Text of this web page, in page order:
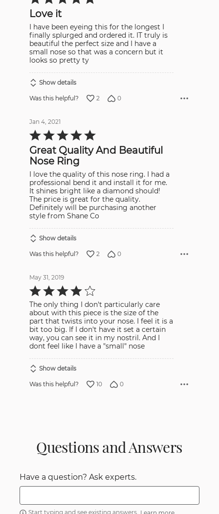
5Love it
I have been eyeing this for the longest I
finally splurged and ordered it. IT truly is
beautiful the perfect size and I have a
small nose so that was a concern but it
looks so pretty ty
Show details
Was this helpful? 2 0
Jan 4, 2021
Rated
5
of
5
Great Quality And Beautiful
Nose Ring
I love the quality of this nose ring. I had a
professional bend it and install it for me.
It shines bright like a diamond should!
The price is great for the quality.
Definitely will be purchasing another
style from Shane Co
Show details
Was this helpful? 2 0
May 31, 2019
Rated
4
of
5
The only thing I don't particularly care
about with this piece is the size of the
part that twists into your nose. I feel it is a
bit too big. If I don't have it set a certain
way, you can see it in my nostril. And I
dont feel like I have a "small" nose
Show details
Was this helpful? 10 0
Questions and Answers
Have a question? Ask experts.
Start typing and see existing answers.